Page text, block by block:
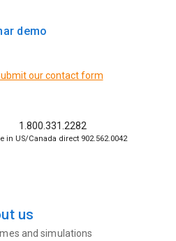
demo
our contact form
1.800.331.2282
in US/Canada direct 902.562.0042
us
and simulations